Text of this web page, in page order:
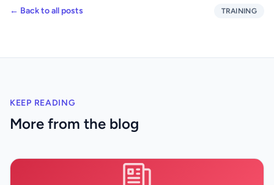
← Back to all posts TRAINING
KEEP READING
More from the blog